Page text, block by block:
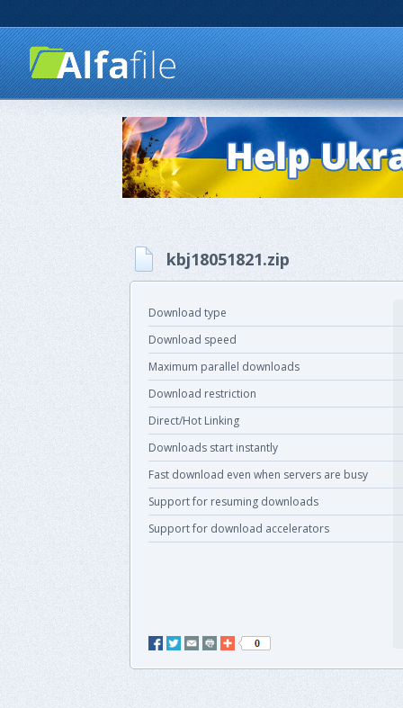
kbj18051821.zip
Download type
Download speed
Maximum parallel downloads
Download restriction
Direct/Hot Linking
Downloads start instantly
Fast download even when servers are busy
Support for resuming downloads
Support for download accelerators